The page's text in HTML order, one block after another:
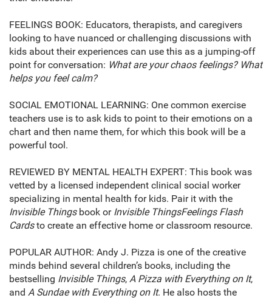
FEELINGS BOOK: Educators, therapists, and caregivers
looking to have nuanced or challenging discussions with
kids about their experiences can use this as a jumping-off
point for conversation: What are your chaos feelings? What
helps you feel calm?
SOCIAL EMOTIONAL LEARNING: One common exercise
teachers use is to ask kids to point to their emotions on a
chart and then name them, for which this book will be a
powerful tool.
REVIEWED BY MENTAL HEALTH EXPERT: This book was
vetted by a licensed independent clinical social worker
specializing in mental health for kids. Pair it with the
Invisible Thingsbook or Invisible ThingsFeelings Flash
Cardsto create an effective home or classroom resource.
POPULAR AUTHOR: Andy J. Pizza is one of the creative
minds behind several children’s books, including the
bestselling Invisible Things, A Pizza with Everything on It,
and A Sundae with Everything on It. He also hosts the